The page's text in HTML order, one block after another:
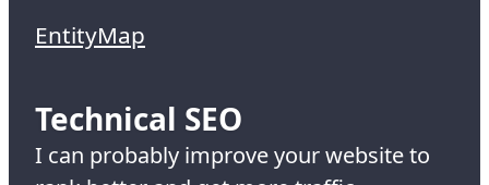
EntityMap
Technical SEO
I can probably improve your website to